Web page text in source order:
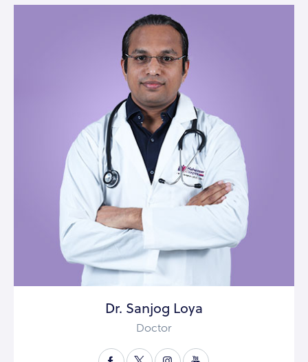
Dr. Sanjog Loya
Doctor